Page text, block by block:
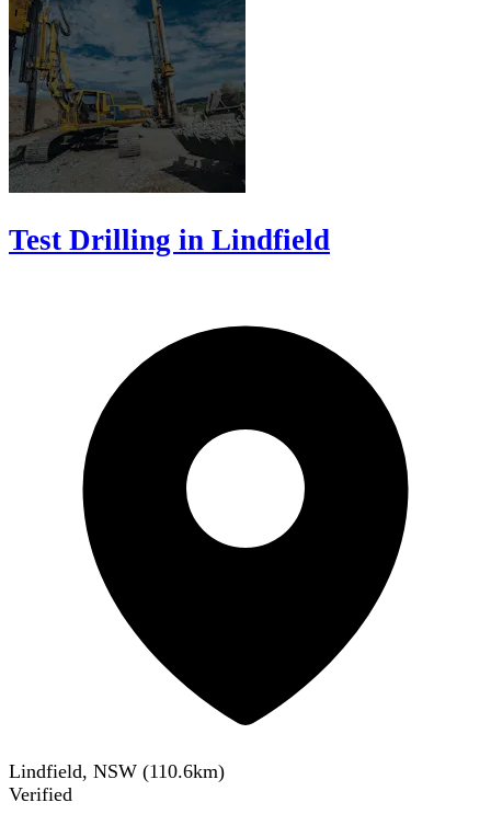
Test Drilling in Lindfield
Lindfield, NSW (110.6km)
Verified